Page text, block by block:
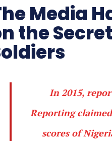
Media
the
In 2015,
Reporting
scores of